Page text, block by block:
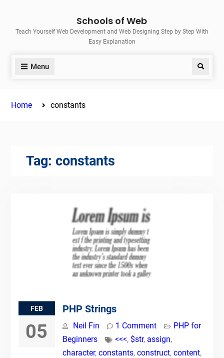
content
Schools of Web
Teach Yourself Web Development and Web Designing Step by Step With
Easy Explanation
Menu Search
Home constants
Tag: constants
FEB
05
PHP Strings
Neil Fin 1 Comment
PHP for
Beginners
<<<, $str, assign,
character, constants, construct, content,